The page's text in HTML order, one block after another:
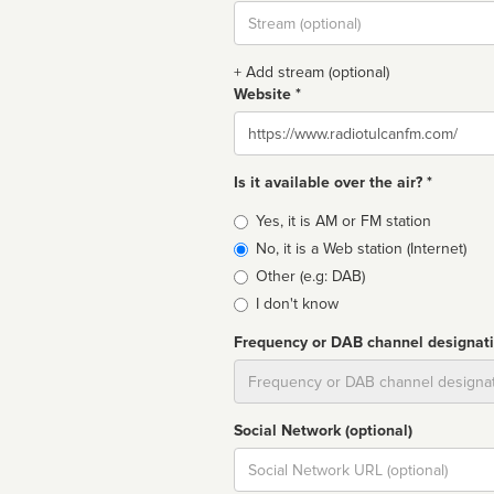
Stream
url
+ Add stream (optional)
Website *
Website
Is it available over the air? *
Broadcast
type
Yes, it is AM or FM station
No, it is a Web station (Internet)
Other (e.g: DAB)
I don't know
Frequency or DAB channel
Social Network (optional)
Social
url